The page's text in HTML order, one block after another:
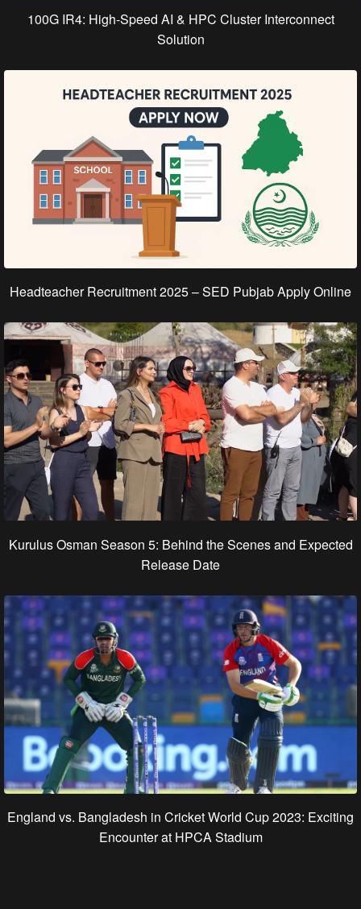
100G IR4: High-Speed AI & HPC Cluster Interconnect
Solution
Headteacher Recruitment 2025 – SED Pubjab Apply Online
Kurulus Osman Season 5: Behind the Scenes and Expected
Release Date
England vs. Bangladesh in Cricket World Cup 2023: Exciting
Encounter at HPCA Stadium